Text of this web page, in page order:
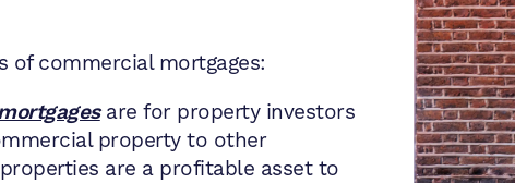
of commercial mortgages:
are for property investors
property to other
are a profitable asset to